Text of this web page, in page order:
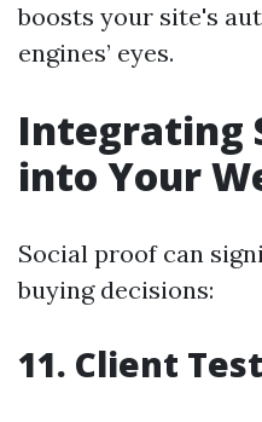
boosts your site's
engines’ eyes.
Integrating
into Your
Social proof can
buying decisions:
11. Client